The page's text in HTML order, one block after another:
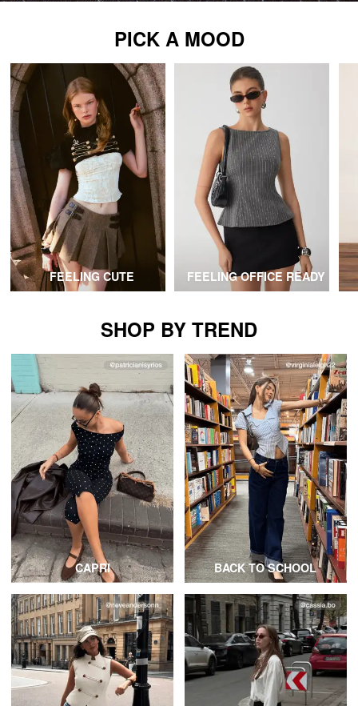
PICK A MOOD
FEELING CUTE FEELING OFFICE READY
SHOP BY TREND
CAPRI BACK TO SCHOOL